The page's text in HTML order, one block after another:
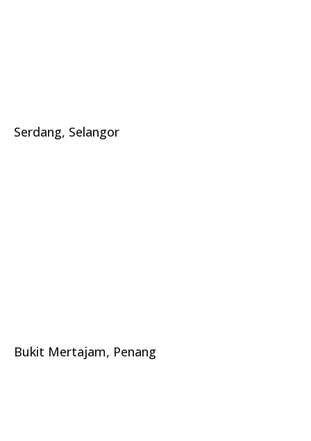
Serdang, Selangor
Bukit Mertajam, Penang